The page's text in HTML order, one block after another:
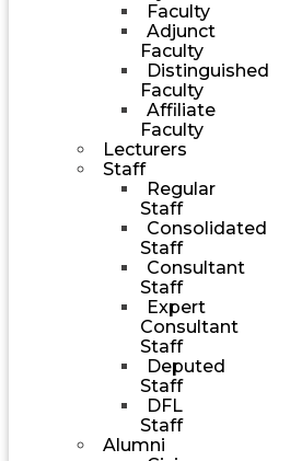
Faculty
Adjunct
Faculty
Distinguished
Faculty
Affiliate
Faculty
Lecturers
Staff
Regular
Staff
Consolidated
Staff
Consultant
Staff
Expert
Consultant
Staff
Deputed
Staff
DFL
Staff
Alumni